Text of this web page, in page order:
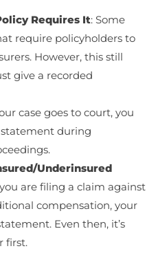
Requires It: Some
require policyholders to
However, this still
give a recorded
case goes to court, you
during
Underinsured
are filing a claim against
compensation, your
Even then, it’s
first.